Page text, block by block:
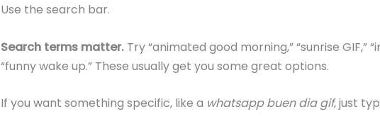
Use the search bar.
Search terms matter. Try “animated good morning,” “sunrise GIF,”
“funny wake up.” These usually get you some great options.
If you want something specific, like a whatsapp buen dia gif, just